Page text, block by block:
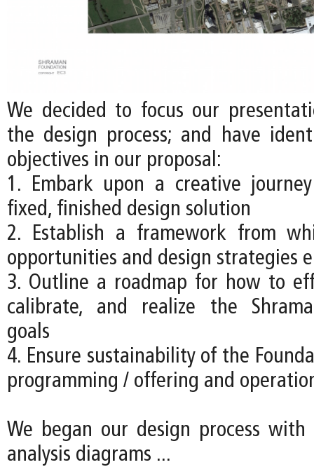
We decided to focus our
the design process; and have
objectives in our proposal:
1. Embark upon a creative
fixed, finished design solution
2. Establish a framework from
opportunities and design strategies
3. Outline a roadmap for how to
calibrate, and realize the
goals
4. Ensure sustainability of the
programming / offering and
We began our design process
analysis diagrams ...